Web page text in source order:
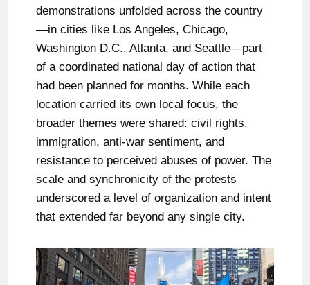
demonstrations unfolded across the country
—in cities like Los Angeles, Chicago,
Washington D.C., Atlanta, and Seattle—part
of a coordinated national day of action that
had been planned for months. While each
location carried its own local focus, the
broader themes were shared: civil rights,
immigration, anti-war sentiment, and
resistance to perceived abuses of power. The
scale and synchronicity of the protests
underscored a level of organization and intent
that extended far beyond any single city.